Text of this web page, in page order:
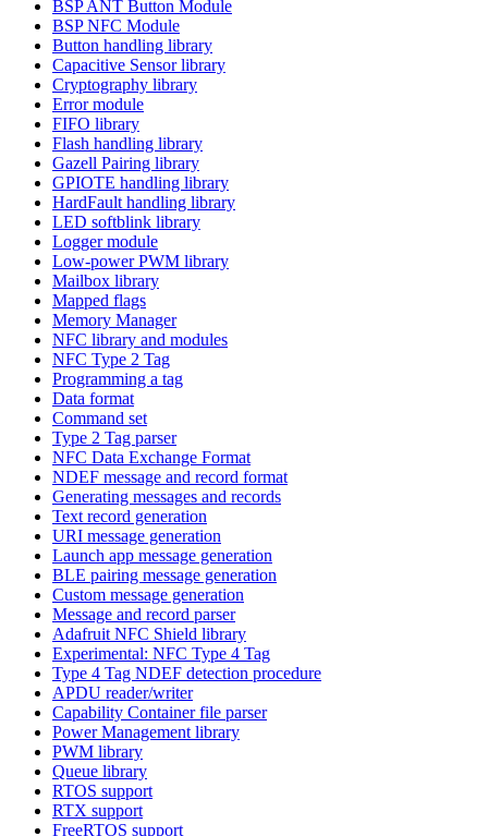
BSP ANT Button Module
BSP NFC Module
Button handling library
Capacitive Sensor library
Cryptography library
Error module
FIFO library
Flash handling library
Gazell Pairing library
GPIOTE handling library
HardFault handling library
LED softblink library
Logger module
Low-power PWM library
Mailbox library
Mapped flags
Memory Manager
NFC library and modules
NFC Type 2 Tag
Programming a tag
Data format
Command set
Type 2 Tag parser
NFC Data Exchange Format
NDEF message and record format
Generating messages and records
Text record generation
URI message generation
Launch app message generation
BLE pairing message generation
Custom message generation
Message and record parser
Adafruit NFC Shield library
Experimental: NFC Type 4 Tag
Type 4 Tag NDEF detection procedure
APDU reader/writer
Capability Container file parser
Power Management library
PWM library
Queue library
RTOS support
RTX support
FreeRTOS support